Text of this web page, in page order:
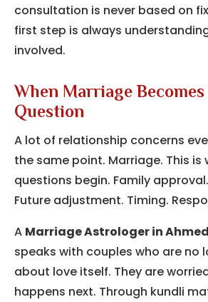
consultation is never based on
first step is always
involved.
When Marriage
Question
A lot of relationship concerns
the same point. Marriage. This is
questions begin. Family
Future adjustment. Timing.
A Marriage Astrologer in
speaks with couples who are no
about love itself. They are
happens next. Through kundli